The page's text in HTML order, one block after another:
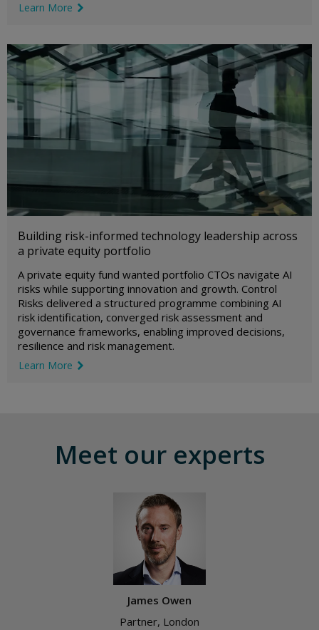
Learn More
Building risk-informed technology leadership across
a private equity portfolio
A private equity fund wanted portfolio CTOs navigate AI
risks while supporting innovation and growth. Control
Risks delivered a structured programme combining AI
risk identification, converged risk assessment and
governance frameworks, enabling improved decisions,
resilience and risk management.
Learn More
Meet our experts
James Owen
Partner, London